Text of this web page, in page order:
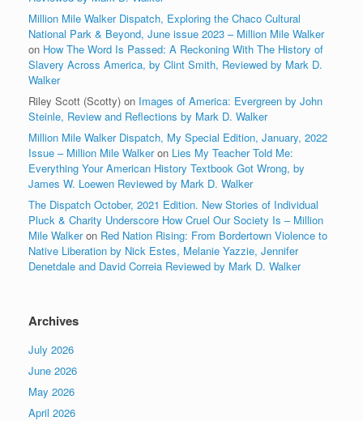
Million Mile Walker Dispatch, Exploring the Chaco Cultural
National Park & Beyond, June issue 2023 – Million Mile Walker
on How The Word Is Passed: A Reckoning With The History of
Slavery Across America, by Clint Smith, Reviewed by Mark D.
Walker
Riley Scott (Scotty) on Images of America: Evergreen by John
Steinle, Review and Reflections by Mark D. Walker
Million Mile Walker Dispatch, My Special Edition, January, 2022
Issue – Million Mile Walkeron Lies My Teacher Told Me:
Everything Your American History Textbook Got Wrong, by
James W. Loewen Reviewed by Mark D. Walker
The Dispatch October, 2021 Edition. New Stories of Individual
Pluck & Charity Underscore How Cruel Our Society Is – Million
Mile Walkeron Red Nation Rising: From Bordertown Violence to
Native Liberation by Nick Estes, Melanie Yazzie, Jennifer
Denetdale and David Correia Reviewed by Mark D. Walker
Archives
July 2026
June 2026
May 2026
April 2026